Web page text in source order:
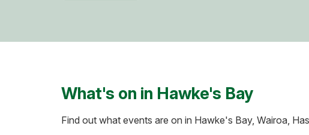
What's on in Hawke's Bay
Find out what events are on in Hawke's Bay, Wairoa,